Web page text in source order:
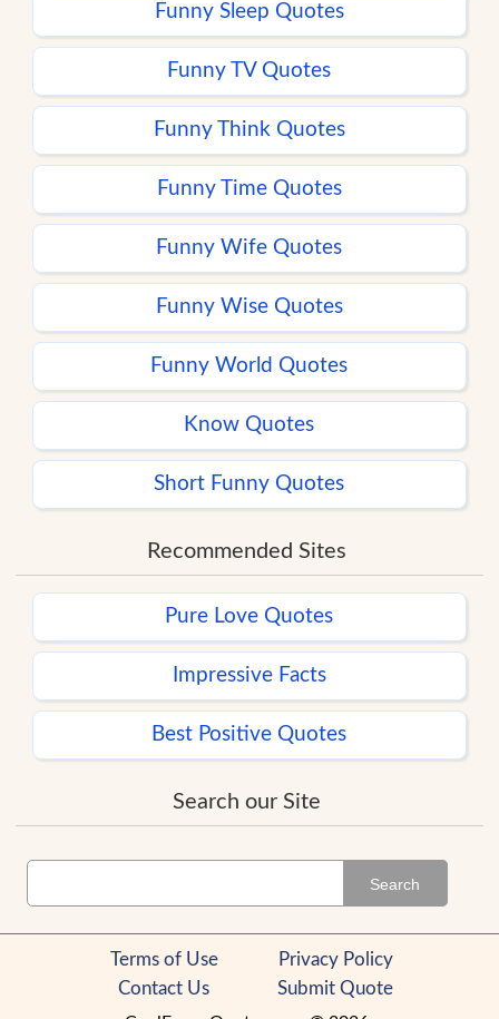
Funny Sleep Quotes
Funny TV Quotes
Funny Think Quotes
Funny Time Quotes
Funny Wife Quotes
Funny Wise Quotes
Funny World Quotes
Know Quotes
Short Funny Quotes
Recommended Sites
Pure Love Quotes
Impressive Facts
Best Positive Quotes
Search our Site
Search
Terms of Use
Privacy Policy
Contact Us
Submit Quote